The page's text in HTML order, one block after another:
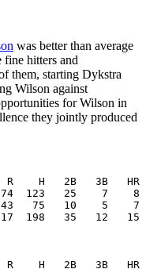
was better than average
fine hitters and
them, starting Dykstra
Wilson against
for Wilson in
they jointly produced
2B   3B   HR
74  123   25    7    8
43   75   10    5    7
198   35   12
2B   3B   HR